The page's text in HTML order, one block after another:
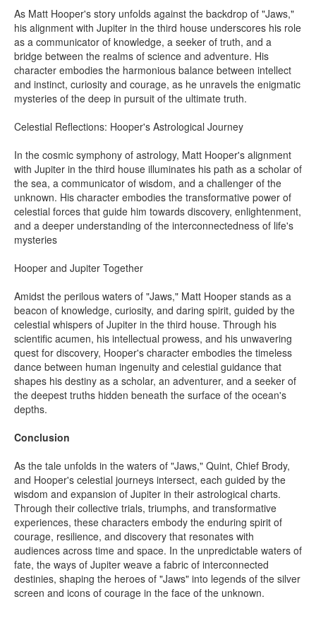
As Matt Hooper's story unfolds against the backdrop of "Jaws,"
his alignment with Jupiter in the third house underscores his role
as a communicator of knowledge, a seeker of truth, and a
bridge between the realms of science and adventure. His
character embodies the harmonious balance between intellect
and instinct, curiosity and courage, as he unravels the enigmatic
mysteries of the deep in pursuit of the ultimate truth.
Celestial Reflections: Hooper's Astrological Journey
In the cosmic symphony of astrology, Matt Hooper's alignment
with Jupiter in the third house illuminates his path as a scholar of
the sea, a communicator of wisdom, and a challenger of the
unknown. His character embodies the transformative power of
celestial forces that guide him towards discovery, enlightenment,
and a deeper understanding of the interconnectedness of life's
mysteries
Hooper and Jupiter Together
Amidst the perilous waters of "Jaws," Matt Hooper stands as a
beacon of knowledge, curiosity, and daring spirit, guided by the
celestial whispers of Jupiter in the third house. Through his
scientific acumen, his intellectual prowess, and his unwavering
quest for discovery, Hooper's character embodies the timeless
dance between human ingenuity and celestial guidance that
shapes his destiny as a scholar, an adventurer, and a seeker of
the deepest truths hidden beneath the surface of the ocean's
depths.
Conclusion
As the tale unfolds in the waters of "Jaws," Quint, Chief Brody,
and Hooper's celestial journeys intersect, each guided by the
wisdom and expansion of Jupiter in their astrological charts.
Through their collective trials, triumphs, and transformative
experiences, these characters embody the enduring spirit of
courage, resilience, and discovery that resonates with
audiences across time and space. In the unpredictable waters of
fate, the ways of Jupiter weave a fabric of interconnected
destinies, shaping the heroes of "Jaws" into legends of the silver
screen and icons of courage in the face of the unknown.